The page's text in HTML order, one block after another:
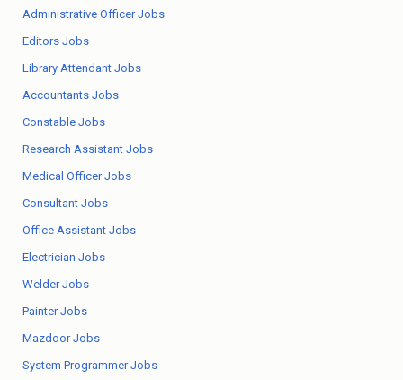
Administrative Officer Jobs
Editors Jobs
Library Attendant Jobs
Accountants Jobs
Constable Jobs
Research Assistant Jobs
Medical Officer Jobs
Consultant Jobs
Office Assistant Jobs
Electrician Jobs
Welder Jobs
Painter Jobs
Mazdoor Jobs
System Programmer Jobs